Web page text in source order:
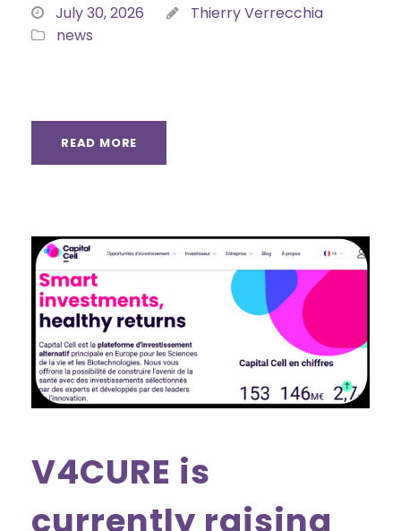
July 30, 2026
Thierry Verrecchia
news
READ MORE
V4CURE is
currently raising